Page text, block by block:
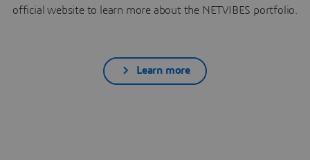
official website to learn more about the NETVIBES portfolio.
Learn more